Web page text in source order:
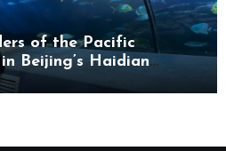
of the Pacific
Beijing’s Haidian